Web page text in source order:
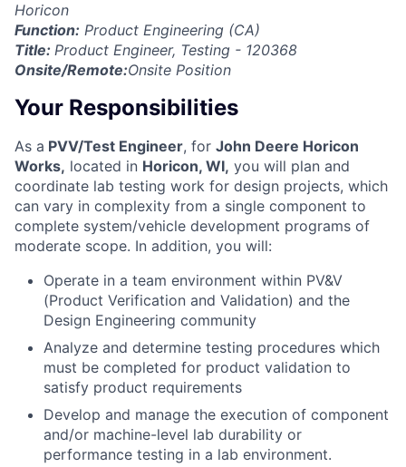
Horicon
Function: Product Engineering (CA)
Title: Product Engineer, Testing - 120368
Onsite/Remote:Onsite Position
Your Responsibilities
As a PVV/Test Engineer, for John Deere Horicon
Works, located in Horicon, WI, you will plan and
coordinate lab testing work for design projects, which
can vary in complexity from a single component to
complete system/vehicle development programs of
moderate scope. In addition, you will:
Operate in a team environment within PV&V
(Product Verification and Validation) and the
Design Engineering community
Analyze and determine testing procedures which
must be completed for product validation to
satisfy product requirements
Develop and manage the execution of component
and/or machine-level lab durability or
performance testing in a lab environment.